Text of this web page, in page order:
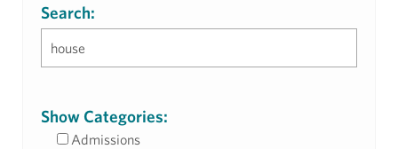
Search:
Show Categories:
Admissions